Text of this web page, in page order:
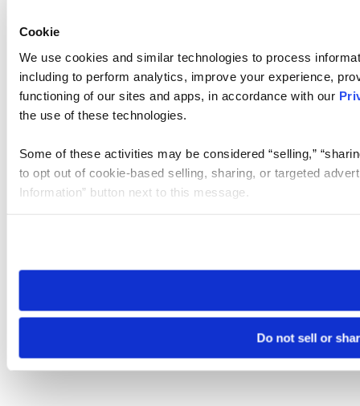
Cookie
We use cookies and similar technologies to process
including to perform analytics, improve your experience,
functioning of our sites and apps, in accordance with our
the use of these technologies.
Some of these activities may be considered “selling,”
to opt out of cookie-based selling, sharing, or targeted
Information” button next to this message.
need to be set again.
Do not sell or